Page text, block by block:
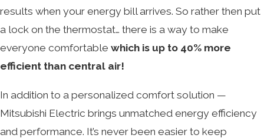
results when your energy bill arrives. So rather then put
a lock on the thermostat… there is a way to make
everyone comfortable which is up to 40% more
efficient than central air!
In addition to a personalized comfort solution —
Mitsubishi Electric brings unmatched energy efficiency
and performance. It’s never been easier to keep